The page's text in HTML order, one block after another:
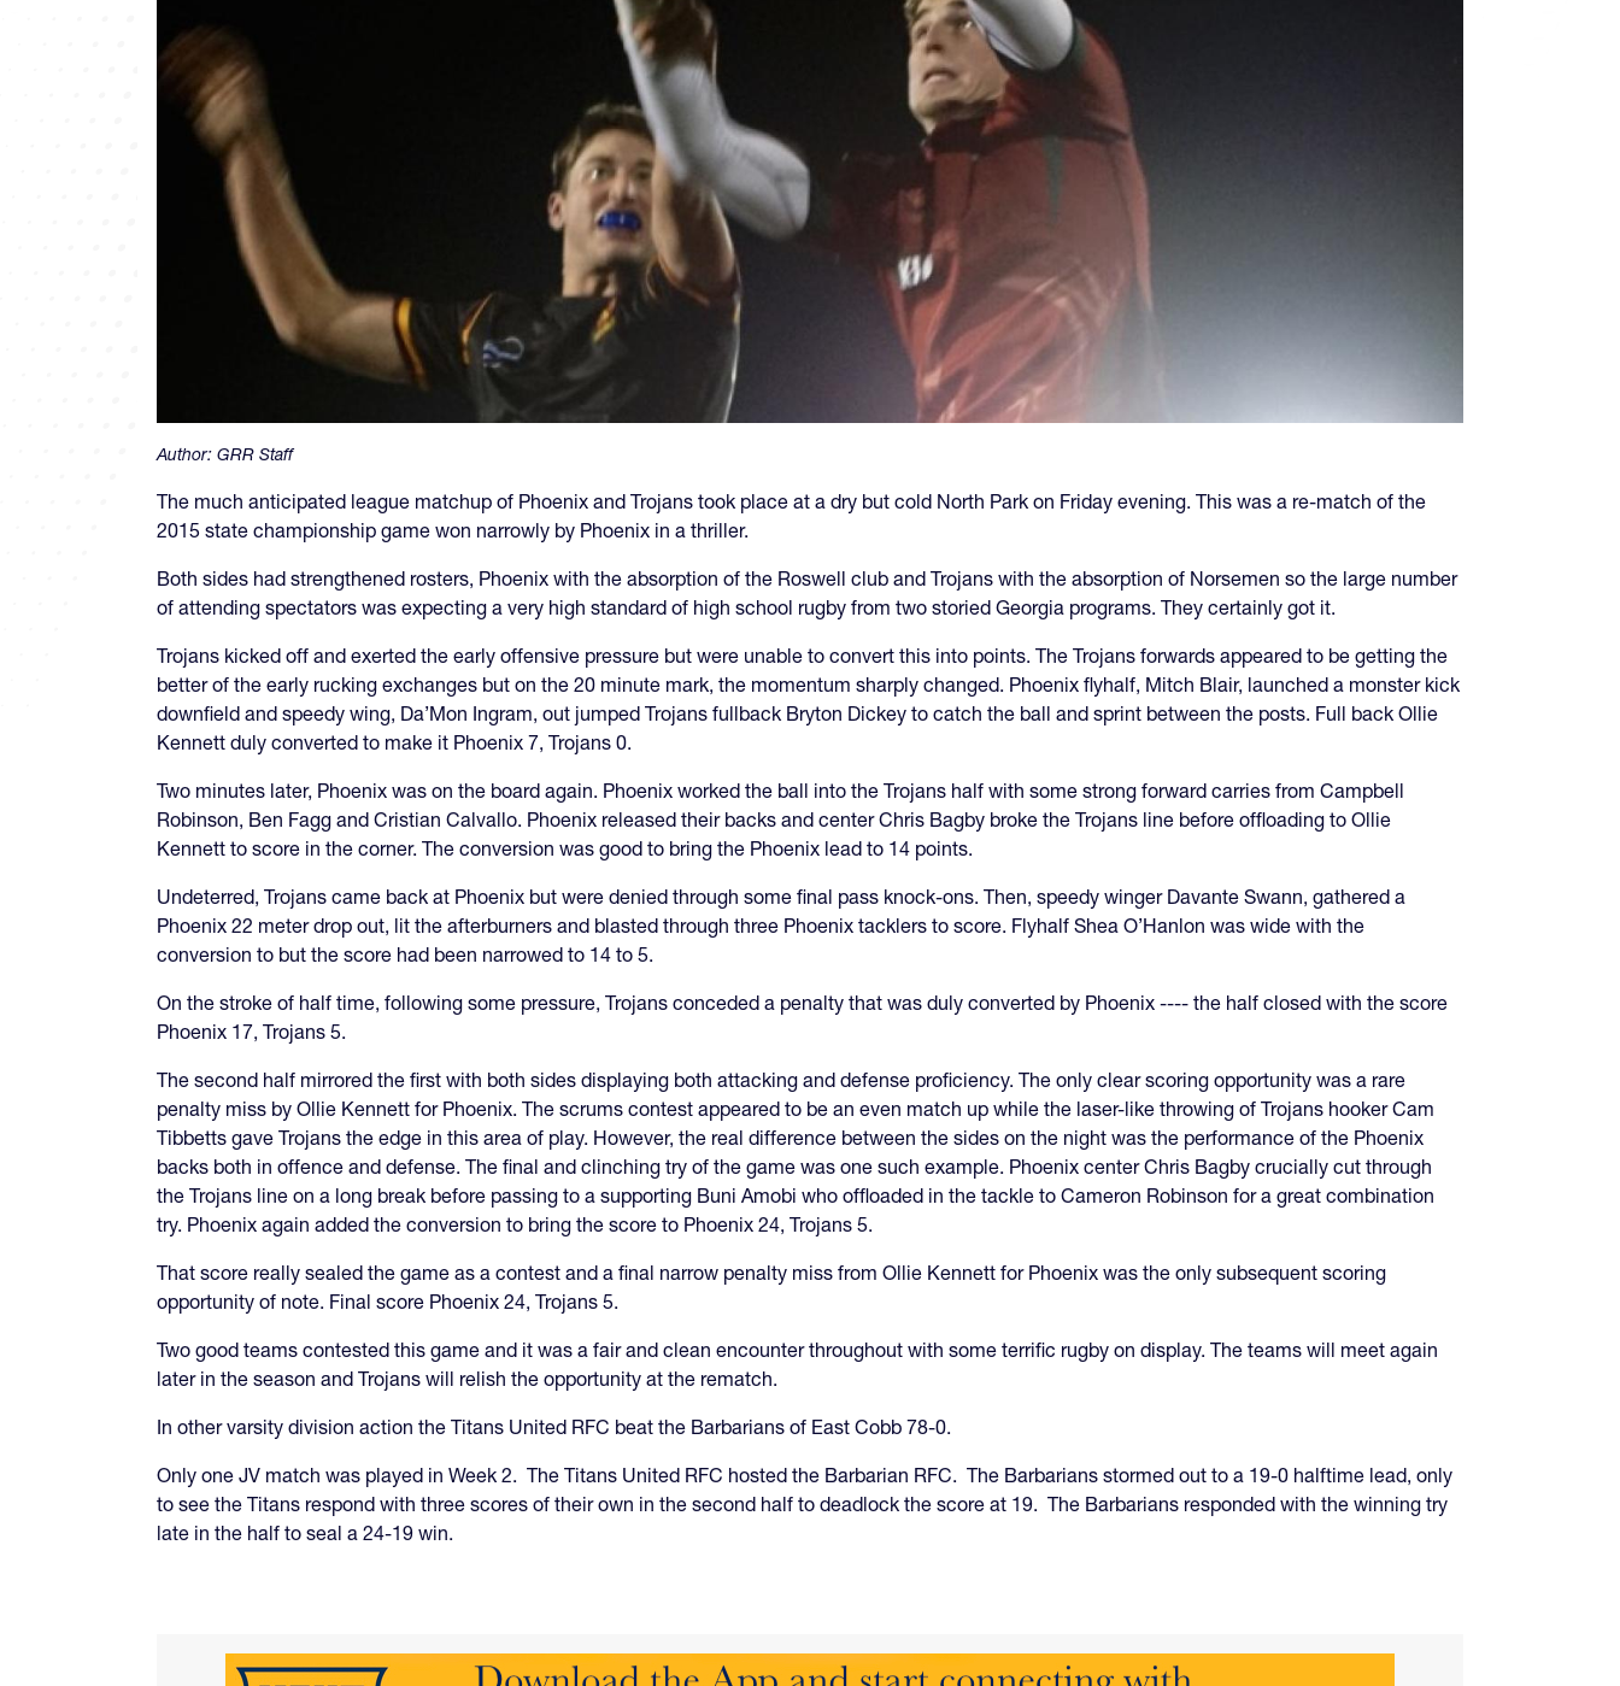
Author: GRR Staff
The much anticipated league matchup of Phoenix and Trojans took place at a dry but cold North Park on Friday evening. This was a re-match of the
2015 state championship game won narrowly by Phoenix in a thriller.
Both sides had strengthened rosters, Phoenix with the absorption of the Roswell club and Trojans with the absorption of Norsemen so the large number
of attending spectators was expecting a very high standard of high school rugby from two storied Georgia programs. They certainly got it.
Trojans kicked off and exerted the early offensive pressure but were unable to convert this into points. The Trojans forwards appeared to be getting the
better of the early rucking exchanges but on the 20 minute mark, the momentum sharply changed. Phoenix flyhalf, Mitch Blair, launched a monster kick
downfield and speedy wing, Da’Mon Ingram, out jumped Trojans fullback Bryton Dickey to catch the ball and sprint between the posts. Full back Ollie
Kennett duly converted to make it Phoenix 7, Trojans 0.
Two minutes later, Phoenix was on the board again. Phoenix worked the ball into the Trojans half with some strong forward carries from Campbell
Robinson, Ben Fagg and Cristian Calvallo. Phoenix released their backs and center Chris Bagby broke the Trojans line before offloading to Ollie
Kennett to score in the corner. The conversion was good to bring the Phoenix lead to 14 points.
Undeterred, Trojans came back at Phoenix but were denied through some final pass knock-ons. Then, speedy winger Davante Swann, gathered a
Phoenix 22 meter drop out, lit the afterburners and blasted through three Phoenix tacklers to score. Flyhalf Shea O’Hanlon was wide with the
conversion to but the score had been narrowed to 14 to 5.
On the stroke of half time, following some pressure, Trojans conceded a penalty that was duly converted by Phoenix ---- the half closed with the score
Phoenix 17, Trojans 5.
The second half mirrored the first with both sides displaying both attacking and defense proficiency. The only clear scoring opportunity was a rare
penalty miss by Ollie Kennett for Phoenix. The scrums contest appeared to be an even match up while the laser-like throwing of Trojans hooker Cam
Tibbetts gave Trojans the edge in this area of play. However, the real difference between the sides on the night was the performance of the Phoenix
backs both in offence and defense. The final and clinching try of the game was one such example. Phoenix center Chris Bagby crucially cut through
the Trojans line on a long break before passing to a supporting Buni Amobi who offloaded in the tackle to Cameron Robinson for a great combination
try. Phoenix again added the conversion to bring the score to Phoenix 24, Trojans 5.
That score really sealed the game as a contest and a final narrow penalty miss from Ollie Kennett for Phoenix was the only subsequent scoring
opportunity of note. Final score Phoenix 24, Trojans 5.
Two good teams contested this game and it was a fair and clean encounter throughout with some terrific rugby on display. The teams will meet again
later in the season and Trojans will relish the opportunity at the rematch.
In other varsity division action the Titans United RFC beat the Barbarians of East Cobb 78-0.
Only one JV match was played in Week 2. The Titans United RFC hosted the Barbarian RFC. The Barbarians stormed out to a 19-0 halftime lead, only
to see the Titans respond with three scores of their own in the second half to deadlock the score at 19. The Barbarians responded with the winning try
late in the half to seal a 24-19 win.